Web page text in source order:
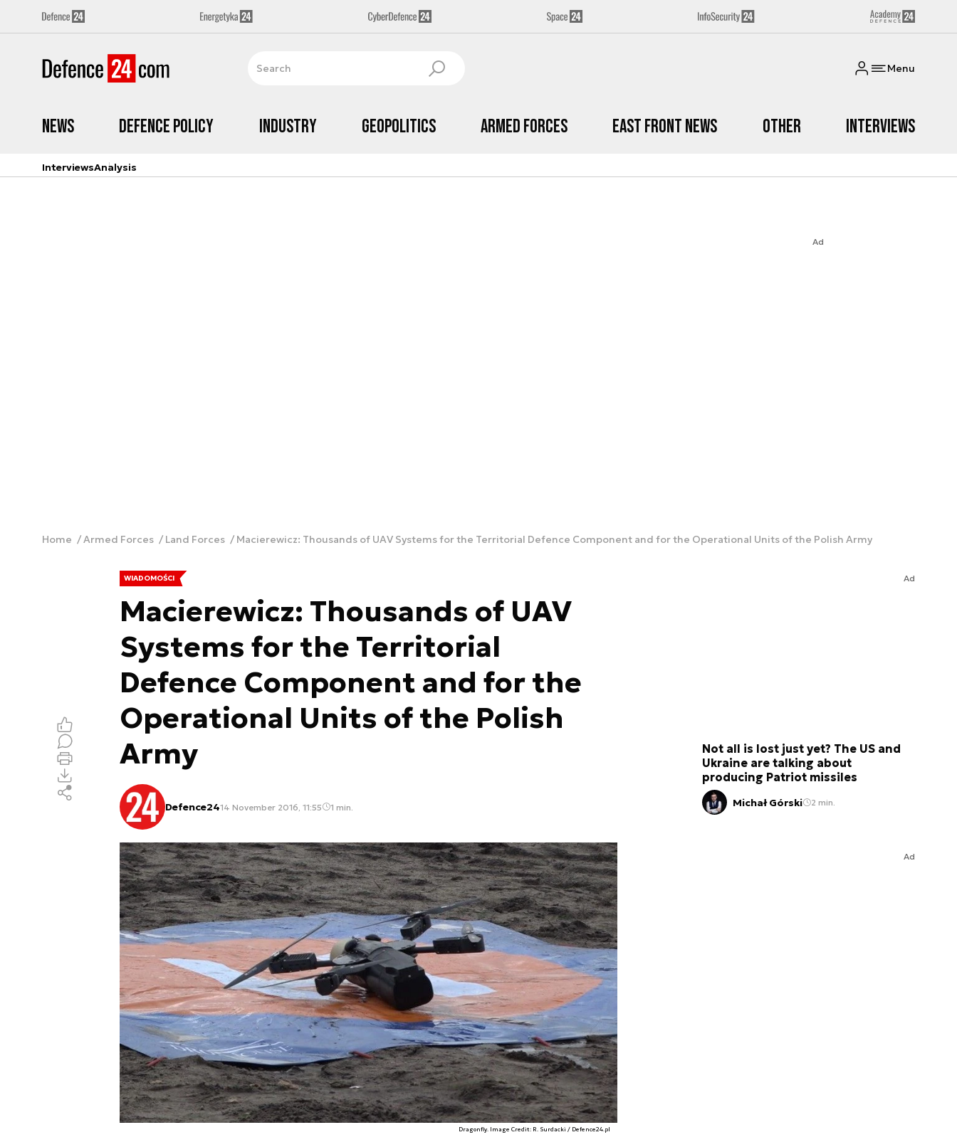
Menu
News Defence Policy Industry Geopolitics Armed Forces East Front News Other Interviews
InterviewsAnalysis
Ad
Home Armed Forces Land Forces Macierewicz: Thousands of UAV Systems for the Territorial Defence Component and for the Operational Units of the Polish Army
WIADOMOŚCI
Macierewicz: Thousands of UAV
Systems for the Territorial
Defence Component and for the
Operational Units of the Polish
Army
Defence2414 November 2016, 11:55 1 min.
Dragonfly. Image Credit: R. Surdacki / Defence24.pl
Ad
Not all is lost just yet? The US and
Ukraine are talking about
producing Patriot missiles
Michał Górski 2 min.
Ad